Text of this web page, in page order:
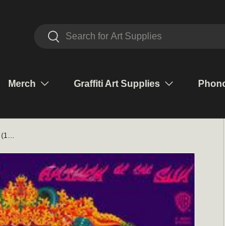
SearchSearch
Merch Graffiti Art Supplies
Grateful Dead - Anthem Of The Sun LP (180g 50th Anniversary Remaster)